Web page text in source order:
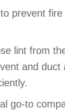
prevent
lint from
and
go-to